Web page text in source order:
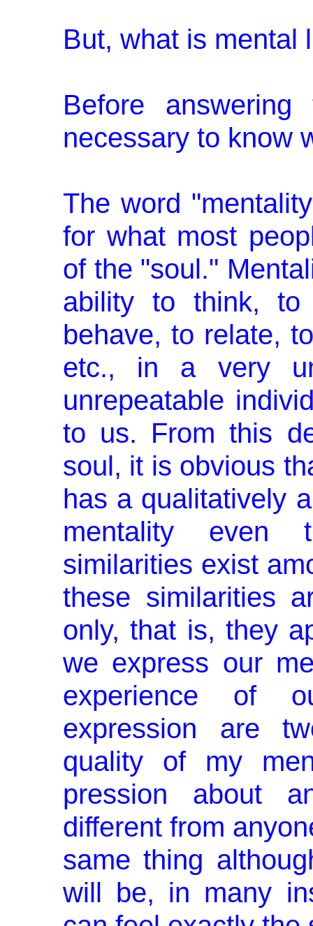
But, what is mental
Before
necessary to know
The word
for what most
of the "soul."
ability to think,
behave, to relate,
etc., in a very
unrepeatable
to us. From this
soul, it is obvious
has a qualitatively
men­tality even
similarities exist
these similarities
only, that is, they
we express our
experience of
expression are
quality of my
pression about
different from
same thing
will be, in many